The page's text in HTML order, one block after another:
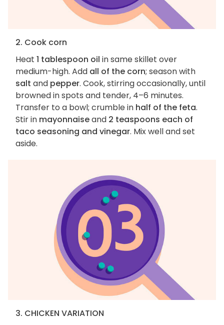
2. Cook corn
Heat 1 tablespoon oil in same skillet over
medium-high. Add all of the corn; season with
salt and pepper. Cook, stirring occasionally, until
browned in spots and tender, 4–6 minutes.
Transfer to a bowl; crumble in half of the feta.
Stir in mayonnaiseand 2 teaspoons each of
taco seasoning and vinegar. Mix well and set
aside.
3. CHICKEN VARIATION